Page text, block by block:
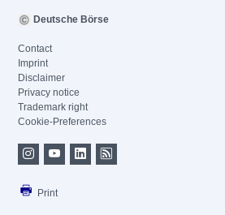
Deutsche Börse
Contact
Imprint
Disclaimer
Privacy notice
Trademark right
Cookie-Preferences
Print